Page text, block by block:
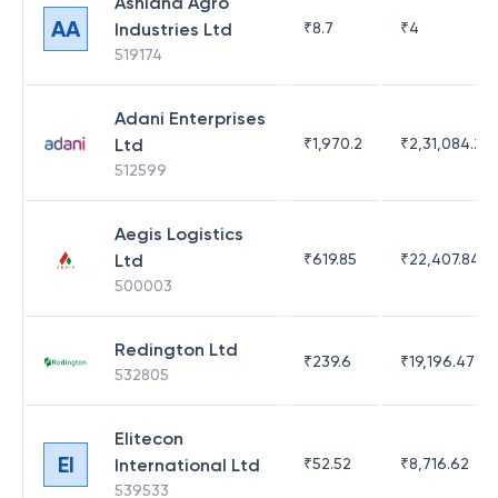
AA
Industries Ltd
519174
₹8.7 ₹4
Adani Enterprises
Ltd
512599
₹1,970.2 ₹2,31,084.29
Aegis Logistics
Ltd
500003
₹619.85 ₹22,407.84
Redington Ltd
532805
₹239.6 ₹19,196.47
EI
Elitecon
International Ltd
539533
₹52.52 ₹8,716.62